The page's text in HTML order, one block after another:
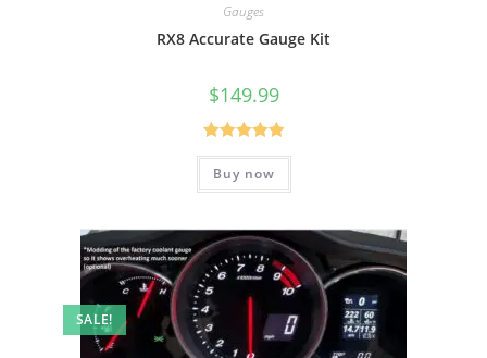
Gauges
RX8 Accurate Gauge Kit
$149.99
Rated5.00
out of 5
Buy now
SALE!